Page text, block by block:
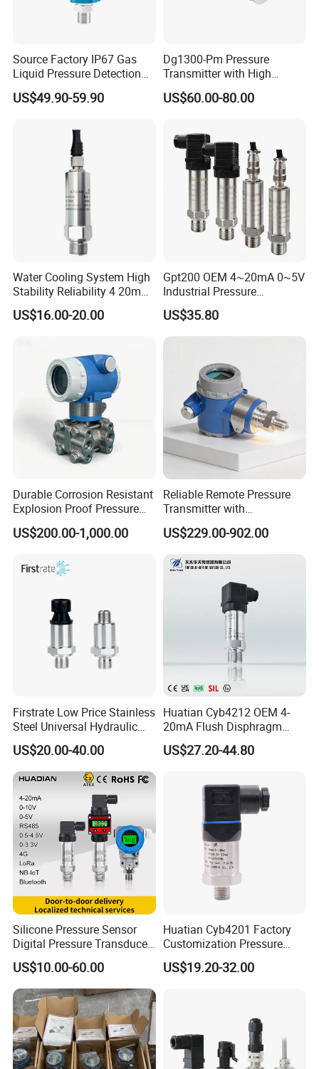
Source Factory IP67 Gas
Liquid Pressure Detection
Explosion Proof Pressure
Sensor Transmitter
US$49.90-59.90
Dg1300-Pm Pressure
Transmitter with High
Strength Diaphragm,
Excellent Overload
Proof Models for Measuring
Viscous Media
US$60.00-80.00
Water Cooling System High
Stability Reliability 4 20mA
5V 10V General Pressure
Transmitter
US$16.00-20.00
Gpt200 OEM 4~20mA 0~5V
Industrial Pressure
Measurement Instrument
Pressure Transmitter for
Water Supply
US$35.80
Durable Corrosion Resistant
Explosion Proof Pressure
Transmitter for Petroleum
US$200.00-1,000.00
Reliable Remote Pressure
Transmitter with
Exceptional Accuracy and
Safety
US$229.00-902.00
Firstrate Low Price Stainless
Steel Universal Hydraulic
Industrial 4-20ma Pressure
Transmitter
US$20.00-40.00
Huatian Cyb4212 OEM 4-
20mA Flush Disphragm
Type 4-20mA Absolute
Small-Profile Pressure
US$27.20-44.80
Silicone Pressure Sensor
Digital Pressure Transducer
Pressure Transmitter 4
20mA for Steam Vacuum
Air Drink Water Fuel Oil Gas
Melt RS485 IoT Wireless 4G
Lora
US$10.00-60.00
Huatian Cyb4201 Factory
Customization Pressure
Measuing Industrical
Pressure Transmitter
US$19.20-32.00